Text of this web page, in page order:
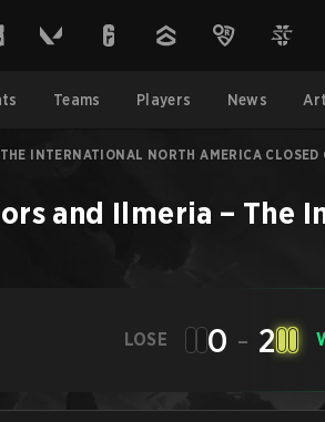
Teams Players News
THE INTERNATIONAL NORTH AMERICA CLOSED
and Ilmeria – The
LOSE 0 - 2